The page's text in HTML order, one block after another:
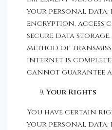
your personal
encryption, access
secure data
method of
internet is
cannot guarantee
Your Rights
You have certain
your personal